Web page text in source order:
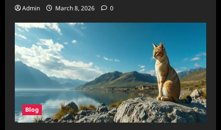
Admin March 8, 2026 0
Blog